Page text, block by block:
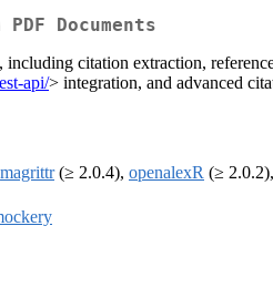
Documents
citation extraction,
api/> integration, and advanced
magrittr(≥ 2.0.4), openalexR (≥ 2.0.2),